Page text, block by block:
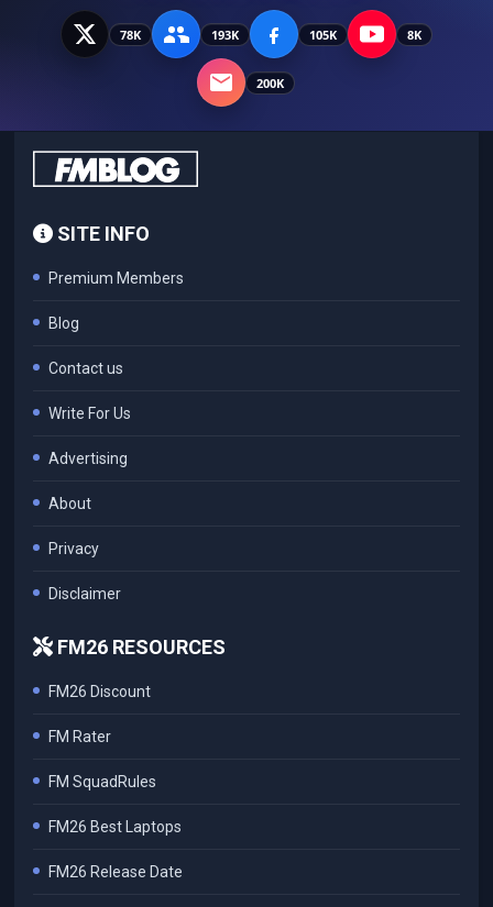
78K 193K 105K 8K
200K
SITE INFO
Premium Members
Blog
Contact us
Write For Us
Advertising
About
Privacy
Disclaimer
FM26 RESOURCES
FM26 Discount
FM Rater
FM SquadRules
FM26 Best Laptops
FM26 Release Date